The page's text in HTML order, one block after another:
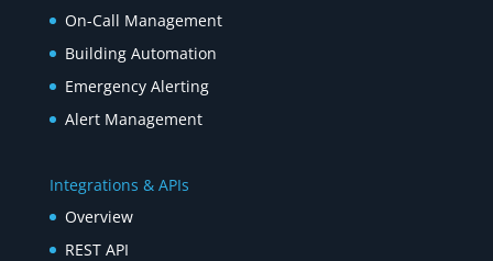
On-Call Management
Building Automation
Emergency Alerting
Alert Management
Integrations & APIs
Overview
REST API